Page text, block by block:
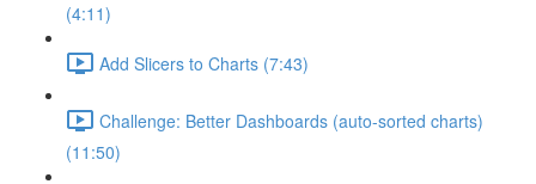
(4:11)
Add Slicers to Charts (7:43)
Challenge: Better Dashboards (auto-sorted charts)
(11:50)